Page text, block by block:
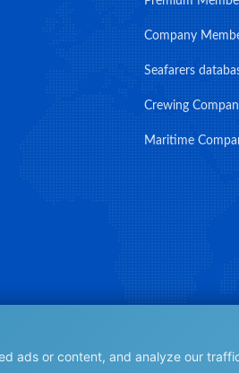
ads or content, and analyze our
Company
Seafarers
Crewing
Maritime